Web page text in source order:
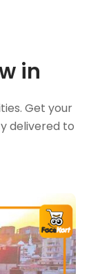
in
Get your
delivered to